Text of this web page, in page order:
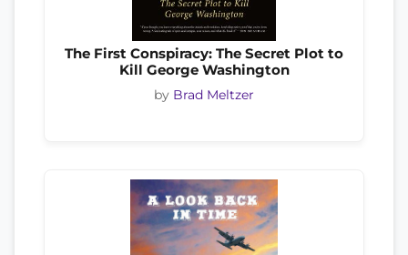
The First Conspiracy: The Secret Plot to
Kill George Washington
by Brad Meltzer